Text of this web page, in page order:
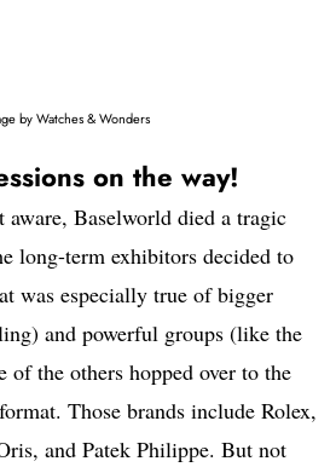
by Watches & Wonders
on the way!
aware, Baselworld died a tragic
long-term exhibitors decided to
was especially true of bigger
and powerful groups (like the
of the others hopped over to the
Those brands include Rolex,
and Patek Philippe. But not